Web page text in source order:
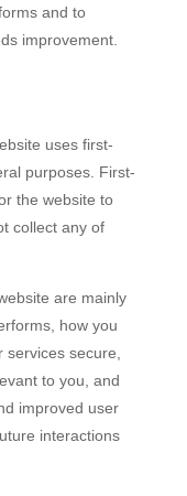
and to
improvement.
uses first-
purposes. First-
the website to
collect any of
are mainly
how you
secure,
to you, and
improved user
interactions